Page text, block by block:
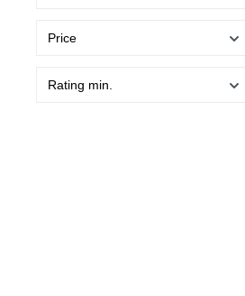
Price
Rating min.